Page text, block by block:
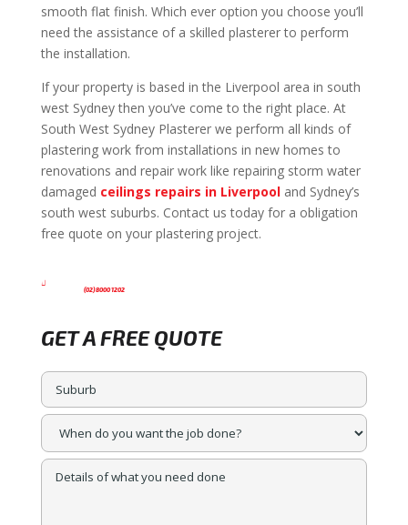
smooth flat finish. Which ever option you choose you’ll
need the assistance of a skilled plasterer to perform
the installation.
If your property is based in the Liverpool area in south
west Sydney then you’ve come to the right place. At
South West Sydney Plasterer we perform all kinds of
plastering work from installations in new homes to
renovations and repair work like repairing storm water
damaged ceilings repairs in Liverpooland Sydney’s
south west suburbs. Contact us today for a obligation
free quote on your plastering project.

(02) 8000 1202
GET A FREE QUOTE